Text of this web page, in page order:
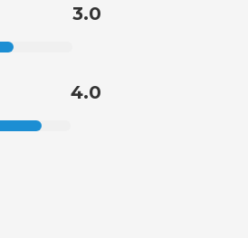
3.0
4.0